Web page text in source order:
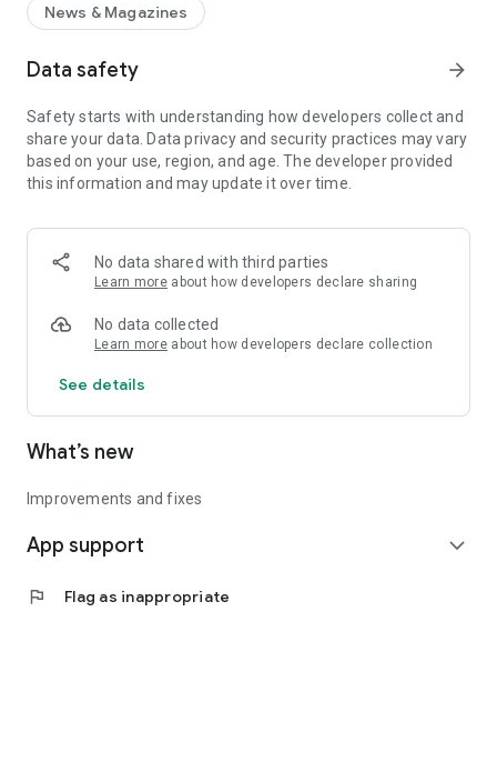
• Courses and Professional Training
• Economy and Foreign Trade
• Fuel Prices
• Trade Fairs, Events, and Geopolitics
• Industry, Construction, and Shipbuilding
• Metallurgy, Steel Industry, and Mining
• Labor Legislation
• Corporate News
• Oil and Gas, Refineries, and Thermoelectric Plants
• Job Opportunities
• Internships and Trainee Programs
• Offshore and Onshore Job Opportunities
All in one place, with relevant, up-to-date, and personalized
information for you.
News & Magazines
Data safety arrow_forward
Safety starts with understanding how developers collect and
share your data. Data privacy and security practices may vary
based on your use, region, and age. The developer provided
this information and may update it over time.
No data shared with third parties
Learn more about how developers declare sharing
No data collected
Learn more about how developers declare collection
See details
What’s new
Improvements and fixes
App support expand_more
flag Flag as inappropriate